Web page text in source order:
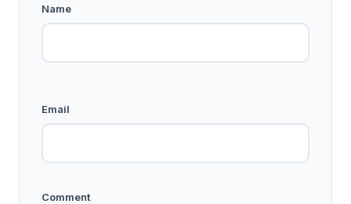
Name
Email
Comment